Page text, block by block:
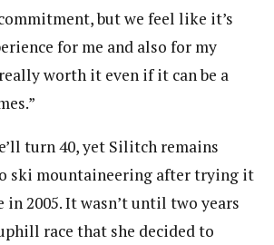
but we feel like it’s
for me and also for my
worth it even if it can be a
turn 40, yet Silitch remains
ski mountaineering after trying it
2005. It wasn’t until two years
race that she decided to